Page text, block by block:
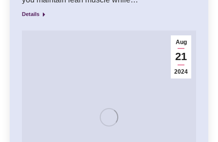
Details
Aug
21
2024